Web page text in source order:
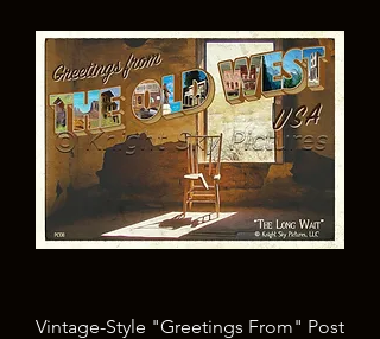
Vintage-Style "Greetings From" Post